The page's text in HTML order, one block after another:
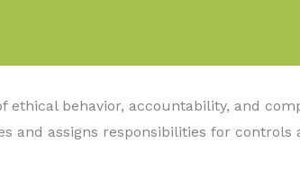
behavior, accountability, and
and assigns responsibilities for